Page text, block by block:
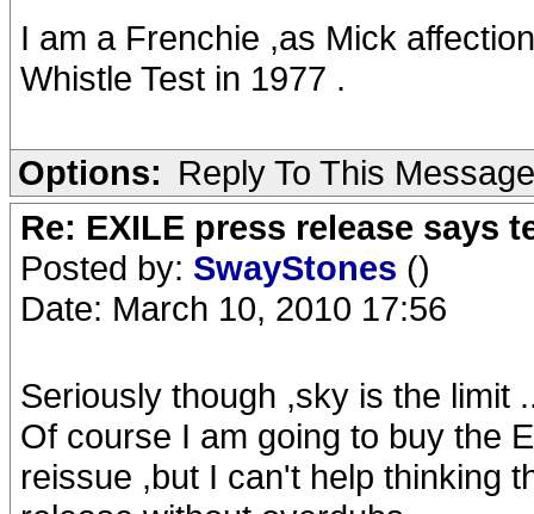
I am a Frenchie ,as Mick
Whistle Test in 1977 .
Options: Reply To This Message
Re: EXILE press release says
Posted by: SwayStones ()
Date: March 10, 2010 17:56
Seriously though ,sky is the limit
Of course I am going to buy the
reissue ,but I can't help thinking